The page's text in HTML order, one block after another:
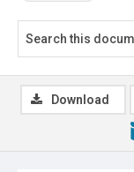
Download